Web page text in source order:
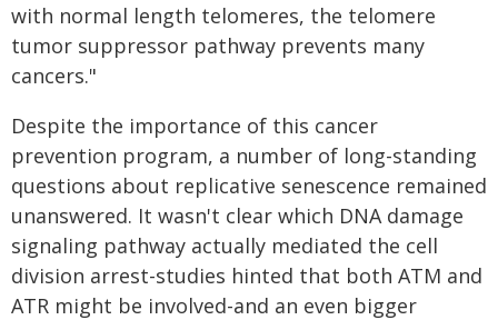
with normal length telomeres, the telomere
tumor suppressor pathway prevents many
cancers."
Despite the importance of this cancer
prevention program, a number of long-standing
questions about replicative senescence remained
unanswered. It wasn't clear which DNA damage
signaling pathway actually mediated the cell
division arrest-studies hinted that both ATM and
ATR might be involved-and an even bigger